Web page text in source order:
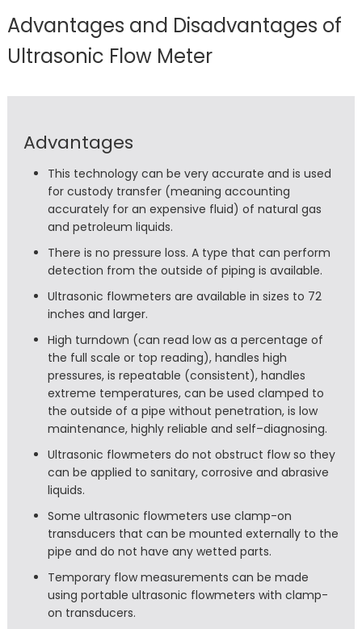
Advantages and Disadvantages of
Ultrasonic Flow Meter
Advantages
This technology can be very accurate and is used
for custody transfer (meaning accounting
accurately for an expensive fluid) of natural gas
and petroleum liquids.
There is no pressure loss. A type that can perform
detection from the outside of piping is available.
Ultrasonic flowmeters are available in sizes to 72
inches and larger.
High turndown (can read low as a percentage of
the full scale or top reading), handles high
pressures, is repeatable (consistent), handles
extreme temperatures, can be used clamped to
the outside of a pipe without penetration, is low
maintenance, highly reliable and self–diagnosing.
Ultrasonic flowmeters do not obstruct flow so they
can be applied to sanitary, corrosive and abrasive
liquids.
Some ultrasonic flowmeters use clamp-on
transducers that can be mounted externally to the
pipe and do not have any wetted parts.
Temporary flow measurements can be made
using portable ultrasonic flowmeters with clamp-
on transducers.